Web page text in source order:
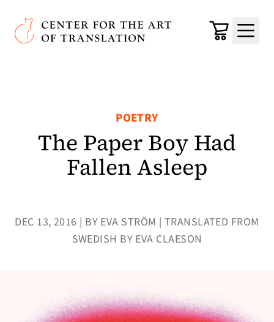
Skip to main content
Center for the Art of Translation
Cart
Menu
POETRY
The Paper Boy Had
Fallen Asleep
DEC 13, 2016 | BY EVA STRÖM | TRANSLATED FROM
SWEDISH BY EVA CLAESON